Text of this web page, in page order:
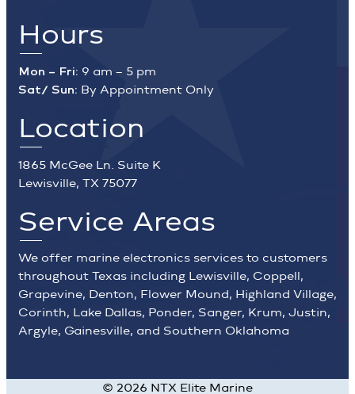
Hours
Mon – Fri: 9 am – 5 pm
Sat/ Sun: By Appointment Only
Location
1865 McGee Ln. Suite K
Lewisville, TX 75077
Service Areas
We offer marine electronics services to customers
throughout Texas including Lewisville, Coppell,
Grapevine, Denton, Flower Mound, Highland Village,
Corinth, Lake Dallas, Ponder, Sanger, Krum, Justin,
Argyle, Gainesville, and Southern Oklahoma
© 2026 NTX Elite Marine